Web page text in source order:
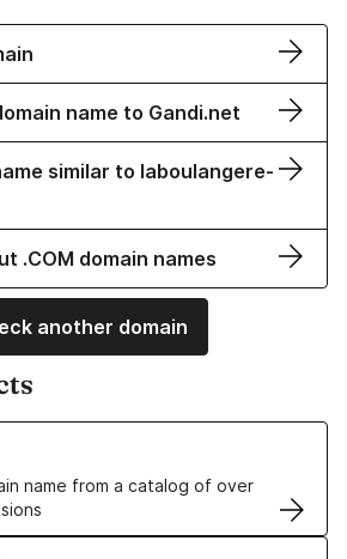
name to Gandi.net
similar to laboulangere-
.COM domain names
another domain
name from a catalog of over
Names
TLS Certificates